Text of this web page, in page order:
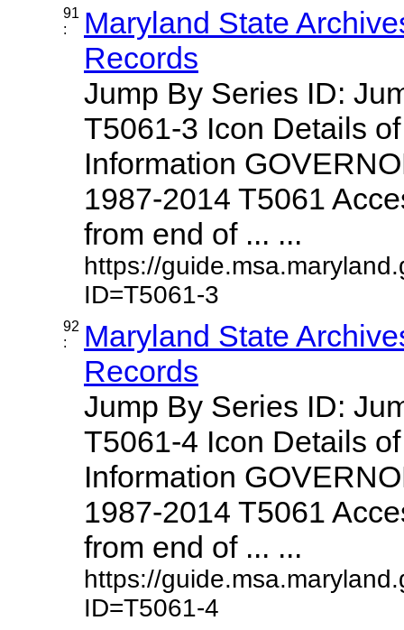
91
:
Maryland State
Records
Jump By Series ID:
T5061-3 Icon Details
Information
1987-2014 T5061
from end of ... ...
https://
ID=T5061-3
92
:
Maryland State
Records
Jump By Series ID:
T5061-4 Icon Details
Information
1987-2014 T5061
from end of ... ...
https://
ID=T5061-4